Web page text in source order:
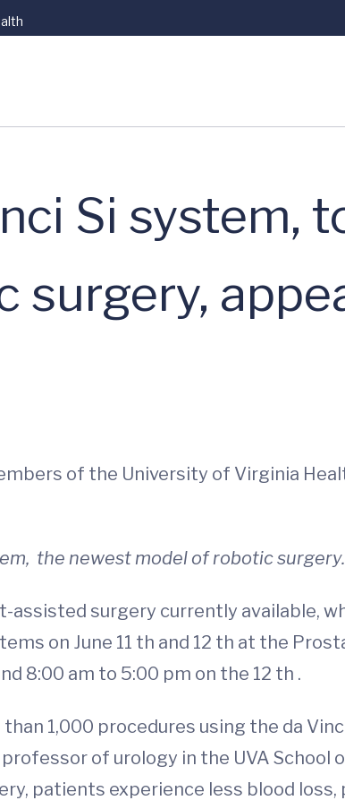
Si system,
surgery,
of the University of Virginia
the newest model of robotic surgery.
surgery currently available,
on June 11 th and 12 th at the
8:00 am to 5:00 pm on the 12 th .
1,000 procedures using the da
of urology in the UVA
patients experience less blood loss,